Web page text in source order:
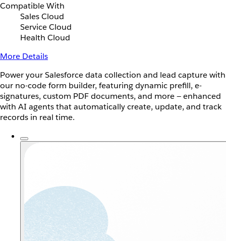
Compatible With
Sales Cloud
Service Cloud
Health Cloud
More Details
Power your Salesforce data collection and lead capture with
our no-code form builder, featuring dynamic prefill, e-
signatures, custom PDF documents, and more — enhanced
with AI agents that automatically create, update, and track
records in real time.